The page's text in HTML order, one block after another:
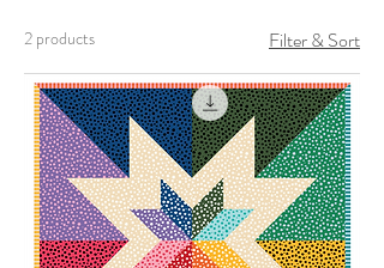
2 products Filter & Sort